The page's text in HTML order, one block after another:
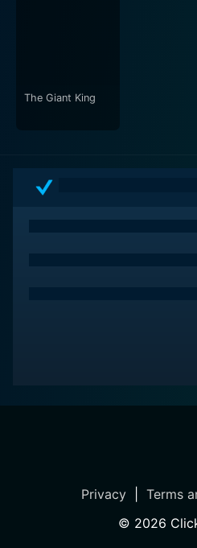
The Giant King
Privacy| Terms
© 2026